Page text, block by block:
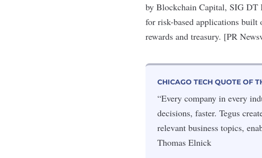
by Blockchain Capital, SIG DT
for risk-based applications
rewards and treasury. [PR
CHICAGO TECH QUOTE OF
“Every company in every
decisions, faster. Tegus
relevant business topics,
Thomas Elnick